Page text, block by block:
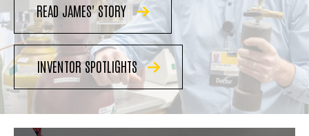
READ JAMES' STORY
INVENTOR SPOTLIGHTS